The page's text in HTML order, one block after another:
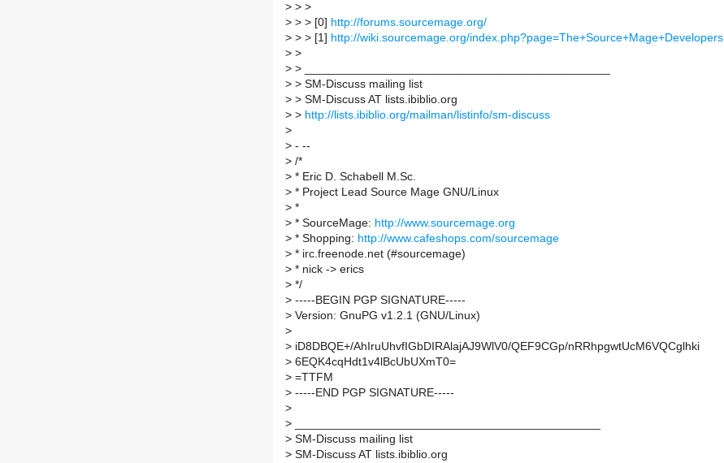
> > >
> > > [0] http://forums.sourcemage.org/
> > > [1] http://wiki.sourcemage.org/index.php?page=The+Source+Mage+Developers
> >
> > _______________________________________________
> > SM-Discuss mailing list
> > SM-Discuss AT lists.ibiblio.org
> > http://lists.ibiblio.org/mailman/listinfo/sm-discuss
>
> - --
> /*
> * Eric D. Schabell M.Sc.
> * Project Lead Source Mage GNU/Linux
> *
> * SourceMage: http://www.sourcemage.org
> * Shopping: http://www.cafeshops.com/sourcemage
> * irc.freenode.net (#sourcemage)
> * nick -> erics
> */
> -----BEGIN PGP SIGNATURE-----
> Version: GnuPG v1.2.1 (GNU/Linux)
>
> iD8DBQE+/AhIruUhvfIGbDIRAlajAJ9WlV0/QEF9CGp/nRRhpgwtUcM6VQCglhki
> 6EQK4cqHdt1v4lBcUbUXmT0=
> =TTFM
> -----END PGP SIGNATURE-----
>
>
> SM-Discuss mailing list
> SM-Discuss AT lists.ibiblio.org